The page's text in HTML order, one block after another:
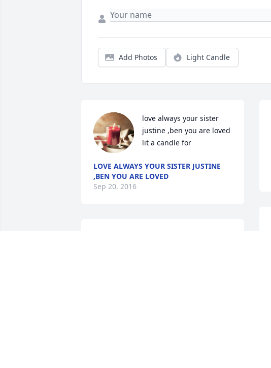
Add Photos Light Candle
love always your sister
justine ,ben you are loved
lit a candle for
LOVE ALWAYS YOUR SISTER JUSTINE
,BEN YOU ARE LOVED
Sep 20, 2016